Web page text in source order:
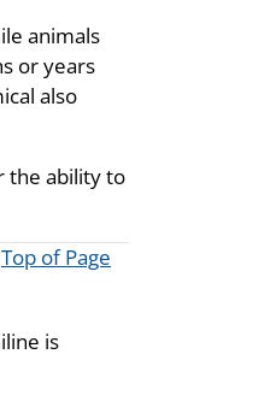
animals
or years
also
the ability to
Top of Page
is